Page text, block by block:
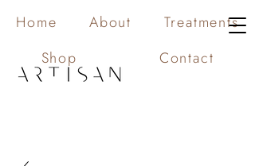
Home About
Treatments
Shop
Contact